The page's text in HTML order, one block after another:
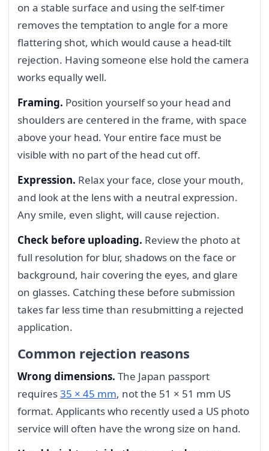
on a stable surface and using the self-timer
removes the temptation to angle for a more
flattering shot, which would cause a head-tilt
rejection. Having someone else hold the camera
works equally well.
Framing. Position yourself so your head and
shoulders are centered in the frame, with space
above your head. Your entire face must be
visible with no part of the head cut off.
Expression. Relax your face, close your mouth,
and look at the lens with a neutral expression.
Any smile, even slight, will cause rejection.
Check before uploading. Review the photo at
full resolution for blur, shadows on the face or
background, hair covering the eyes, and glare
on glasses. Catching these before submission
takes far less time than resubmitting a rejected
application.
Common rejection reasons
Wrong dimensions. The Japan passport
requires35 × 45 mm, not the 51 × 51 mm US
format. Applicants who recently used a US photo
service will often have the wrong size on hand.